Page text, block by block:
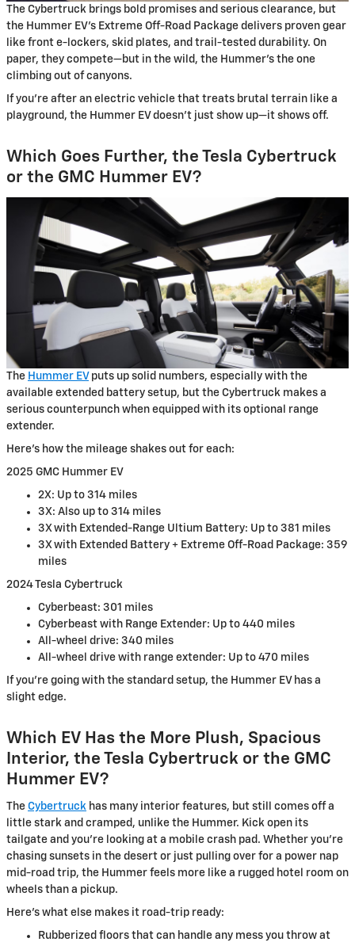
The Cybertruck brings bold promises and serious clearance, but
the Hummer EV’s Extreme Off-Road Package delivers proven gear
like front e-lockers, skid plates, and trail-tested durability. On
paper, they compete—but in the wild, the Hummer’s the one
climbing out of canyons.
If you’re after an electric vehicle that treats brutal terrain like a
playground, the Hummer EV doesn’t just show up—it shows off.
Which Goes Further, the Tesla Cybertruck
or the GMC Hummer EV?
The Hummer EVputs up solid numbers, especially with the
available extended battery setup, but the Cybertruck makes a
serious counterpunch when equipped with its optional range
extender.
Here’s how the mileage shakes out for each:
2025 GMC Hummer EV
2X: Up to 314 miles
3X: Also up to 314 miles
3X with Extended-Range Ultium Battery: Up to 381 miles
3X with Extended Battery + Extreme Off-Road Package: 359
miles
2024 Tesla Cybertruck
Cyberbeast: 301 miles
Cyberbeast with Range Extender: Up to 440 miles
All-wheel drive: 340 miles
All-wheel drive with range extender: Up to 470 miles
If you’re going with the standard setup, the Hummer EV has a
slight edge.
Which EV Has the More Plush, Spacious
Interior, the Tesla Cybertruck or the GMC
Hummer EV?
The Cybertruck has many interior features, but still comes off a
little stark and cramped, unlike the Hummer. Kick open its
tailgate and you’re looking at a mobile crash pad. Whether you're
chasing sunsets in the desert or just pulling over for a power nap
mid-road trip, the Hummer feels more like a rugged hotel room on
wheels than a pickup.
Here’s what else makes it road-trip ready:
Rubberized floors that can handle any mess you throw at